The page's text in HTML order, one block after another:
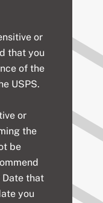
or
that you
of the
USPS.
or
the
be
Date that
you